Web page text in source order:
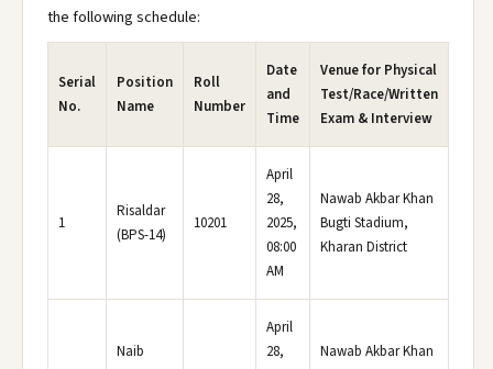
the following schedule:
Serial
No.
Position
Name
Roll
Number
Date
and
Time
Venue for Physical
Test/Race/Written
Exam & Interview
1
Risaldar
(BPS-14)
10201
April
28,
2025,
08:00
AM
Nawab Akbar Khan
Bugti Stadium,
Kharan District
Naib
April
28,
Nawab Akbar Khan